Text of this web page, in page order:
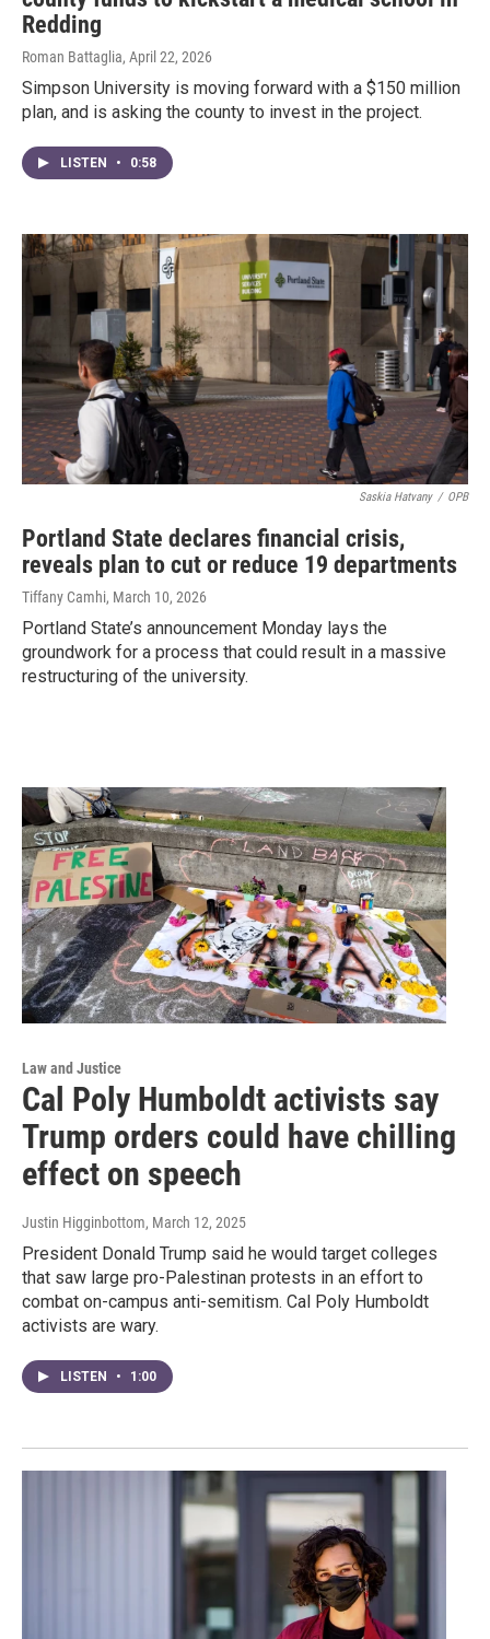
Redding
Roman Battaglia, April 22, 2026
Simpson University is moving forward with a $150 million
plan, and is asking the county to invest in the project.
LISTEN • 0:58
Saskia Hatvany / OPB
Portland State declares financial crisis,
reveals plan to cut or reduce 19 departments
Tiffany Camhi, March 10, 2026
Portland State’s announcement Monday lays the
groundwork for a process that could result in a massive
restructuring of the university.
Law and Justice
Cal Poly Humboldt activists say
Trump orders could have chilling
effect on speech
Justin Higginbottom, March 12, 2025
President Donald Trump said he would target colleges
that saw large pro-Palestinan protests in an effort to
combat on-campus anti-semitism. Cal Poly Humboldt
activists are wary.
LISTEN • 1:00